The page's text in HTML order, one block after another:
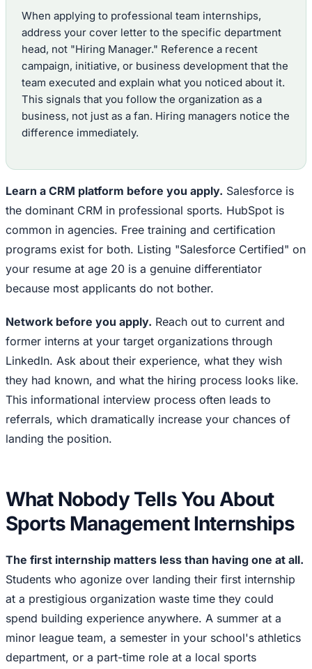
When applying to professional team internships,
address your cover letter to the specific department
head, not "Hiring Manager." Reference a recent
campaign, initiative, or business development that the
team executed and explain what you noticed about it.
This signals that you follow the organization as a
business, not just as a fan. Hiring managers notice the
difference immediately.
Learn a CRM platform before you apply. Salesforce is
the dominant CRM in professional sports. HubSpot is
common in agencies. Free training and certification
programs exist for both. Listing "Salesforce Certified" on
your resume at age 20 is a genuine differentiator
because most applicants do not bother.
Network before you apply. Reach out to current and
former interns at your target organizations through
LinkedIn. Ask about their experience, what they wish
they had known, and what the hiring process looks like.
This informational interview process often leads to
referrals, which dramatically increase your chances of
landing the position.
What Nobody Tells You About
Sports Management Internships
The first internship matters less than having one at all.
Students who agonize over landing their first internship
at a prestigious organization waste time they could
spend building experience anywhere. A summer at a
minor league team, a semester in your school's athletics
department, or a part-time role at a local sports